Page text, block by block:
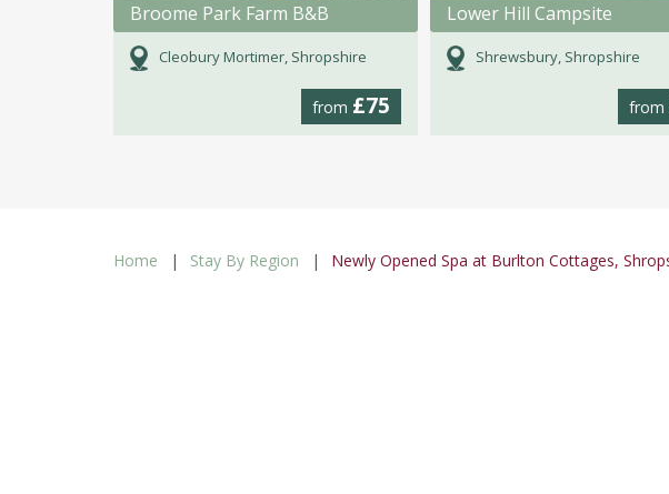
Broome Park Farm B&B
Cleobury Mortimer, Shropshire
from £75
Lower Hill Campsite
Shrewsbury, Shropshire
from
Home Stay By Region Newly Opened Spa at Burlton Cottages,